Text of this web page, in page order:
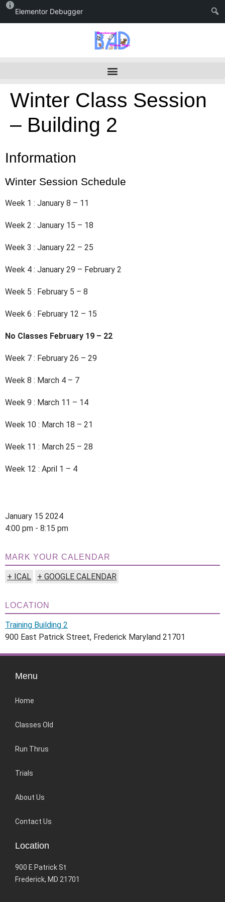
Elementor Debugger
Winter Class Session
– Building 2
Information
Winter Session Schedule
Week 1 : January 8 – 11
Week 2 : January 15 – 18
Week 3 : January 22 – 25
Week 4 : January 29 – February 2
Week 5 : February 5 – 8
Week 6 : February 12 – 15
No Classes February 19 – 22
Week 7 : February 26 – 29
Week 8 : March 4 – 7
Week 9 : March 11 – 14
Week 10 : March 18 – 21
Week 11 : March 25 – 28
Week 12 : April 1 – 4
January 15 2024
4:00 pm - 8:15 pm
MARK YOUR CALENDAR
+ ICAL + GOOGLE CALENDAR
LOCATION
Training Building 2
900 East Patrick Street, Frederick Maryland 21701
Menu
Home
Classes Old
Run Thrus
Trials
About Us
Contact Us
Location
900 E Patrick St
Frederick, MD 21701